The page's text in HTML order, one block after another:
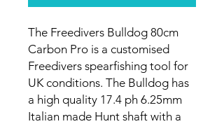
The Freedivers Bulldog 80cm
Carbon Pro is a customised
Freedivers spearfishing tool for
UK conditions. The Bulldog has
a high quality 17.4 ph 6.25mm
Italian made Hunt shaft with a